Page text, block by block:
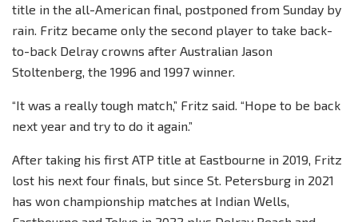
title in the all-American final, postponed from Sunday by
rain. Fritz became only the second player to take back-
to-back Delray crowns after Australian Jason
Stoltenberg, the 1996 and 1997 winner.
“It was a really tough match,” Fritz said. “Hope to be back
next year and try to do it again.”
After taking his first ATP title at Eastbourne in 2019, Fritz
lost his next four finals, but since St. Petersburg in 2021
has won championship matches at Indian Wells,